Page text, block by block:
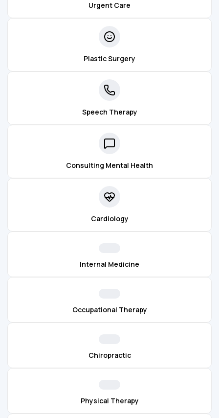
Urgent Care
Plastic Surgery
Speech Therapy
Consulting Mental Health
Cardiology
Internal Medicine
Occupational Therapy
Chiropractic
Physical Therapy